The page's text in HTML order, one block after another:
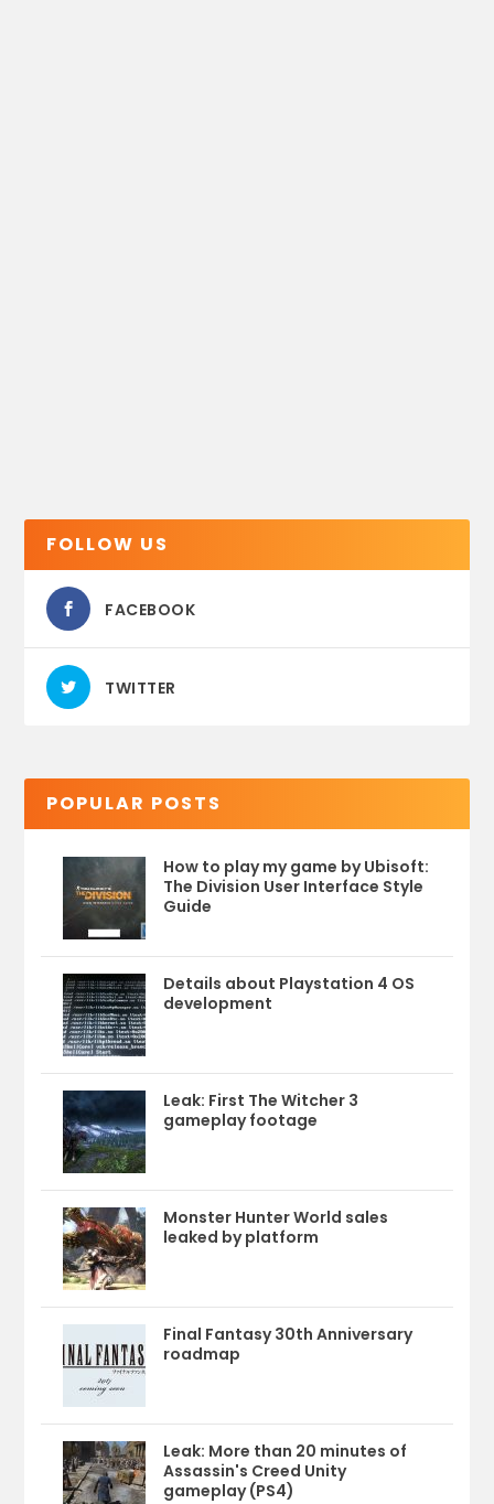
FOLLOW US
FACEBOOK
TWITTER
POPULAR POSTS
How to play my game by Ubisoft:
The Division User Interface Style
Guide
Details about Playstation 4 OS
development
Leak: First The Witcher 3
gameplay footage
Monster Hunter World sales
leaked by platform
Final Fantasy 30th Anniversary
roadmap
Leak: More than 20 minutes of
Assassin's Creed Unity
gameplay (PS4)